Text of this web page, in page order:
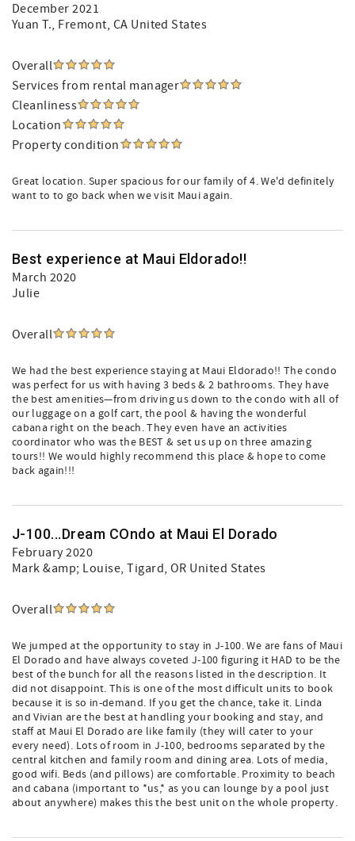
December 2021
Yuan T., Fremont, CA United States
Overall
Services from rental manager
Cleanliness
Location
Property condition
Great location. Super spacious for our family of 4. We'd definitely
want to to go back when we visit Maui again.
Best experience at Maui Eldorado!!
March 2020
Julie
Overall
We had the best experience staying at Maui Eldorado!! The condo
was perfect for us with having 3 beds & 2 bathrooms. They have
the best amenities—from driving us down to the condo with all of
our luggage on a golf cart, the pool & having the wonderful
cabana right on the beach. They even have an activities
coordinator who was the BEST & set us up on three amazing
tours!! We would highly recommend this place & hope to come
back again!!!
J-100...Dream COndo at Maui El Dorado
February 2020
Mark &amp; Louise, Tigard, OR United States
Overall
We jumped at the opportunity to stay in J-100. We are fans of Maui
El Dorado and have always coveted J-100 figuring it HAD to be the
best of the bunch for all the reasons listed in the description. It
did not disappoint. This is one of the most difficult units to book
because it is so in-demand. If you get the chance, take it. Linda
and Vivian are the best at handling your booking and stay, and
staff at Maui El Dorado are like family (they will cater to your
every need). Lots of room in J-100, bedrooms separated by the
central kitchen and family room and dining area. Lots of media,
good wifi. Beds (and pillows) are comfortable. Proximity to beach
and cabana (important to *us,* as you can lounge by a pool just
about anywhere) makes this the best unit on the whole property.